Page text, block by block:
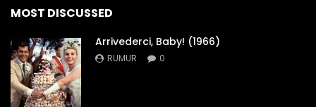
MOST DISCUSSED
Arrivederci, Baby! (1966)
RUMUR 0